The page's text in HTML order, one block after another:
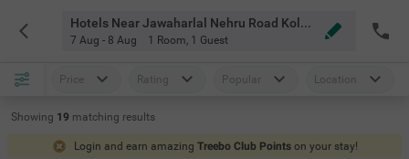
Hotels Near Jawaharlal Nehru Road Kolkata
7 Aug - 8 Aug 1 Room, 1 Guest
Price Rating Popular Location
Showing 19 matching results
Login and earn amazing Treebo Club Points on your stay!